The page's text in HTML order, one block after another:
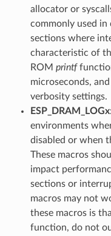
allocator or
commonly used
sections where
characteristic of
ROM printf
microseconds,
verbosity settings.
ESP_DRAM_LOGx
environments
disabled or when
These macros
impact
sections or
macros may not
these macros is
function, do not